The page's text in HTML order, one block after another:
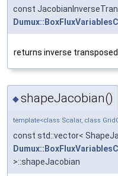
const
returns inverse
◆shapeJacobian()
template<class Scalar, class
const std::vector<
>::shapeJacobian